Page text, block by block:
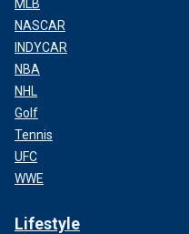
MLB
NASCAR
INDYCAR
NBA
NHL
Golf
Tennis
UFC
WWE
Lifestyle